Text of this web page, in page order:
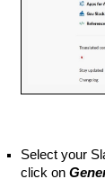
Select your
click on